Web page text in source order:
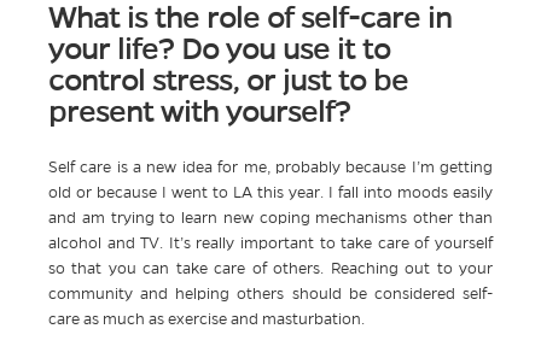
What is the role of self-care in
your life? Do you use it to
control stress, or just to be
present with yourself?
Self care is a new idea for me, probably because I’m getting
old or because I went to LA this year. I fall into moods easily
and am trying to learn new coping mechanisms other than
alcohol and TV. It’s really important to take care of yourself
so that you can take care of others. Reaching out to your
community and helping others should be considered self-
care as much as exercise and masturbation.